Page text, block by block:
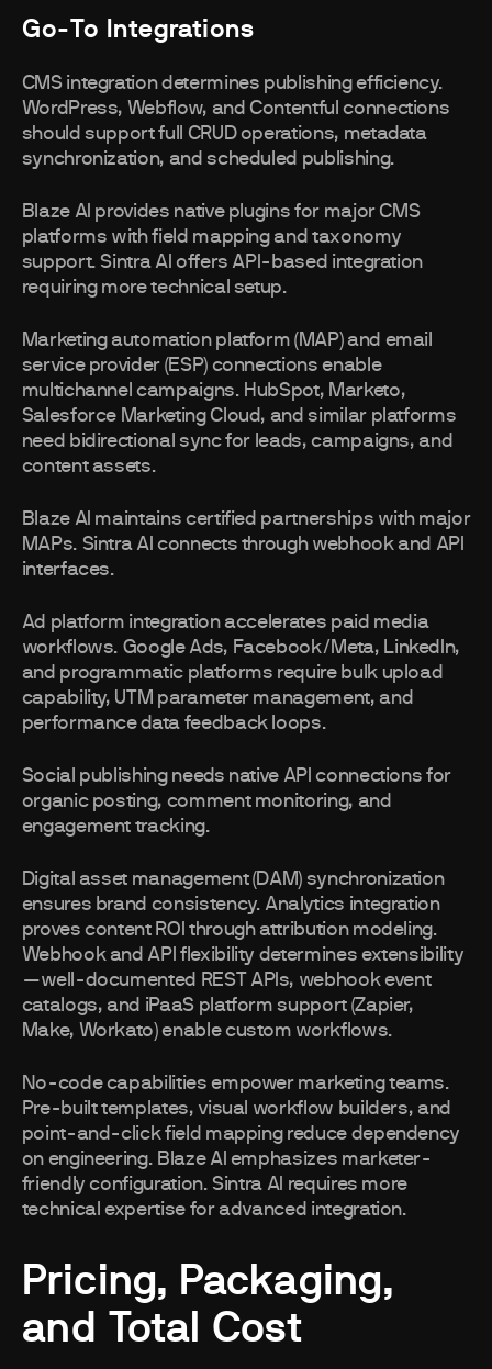
Go-To Integrations
CMS integration determines publishing efficiency.
WordPress, Webflow, and Contentful connections
should support full CRUD operations, metadata
synchronization, and scheduled publishing.
Blaze AI provides native plugins for major CMS
platforms with field mapping and taxonomy
support. Sintra AI offers API-based integration
requiring more technical setup.
Marketing automation platform (MAP) and email
service provider (ESP) connections enable
multichannel campaigns. HubSpot, Marketo,
Salesforce Marketing Cloud, and similar platforms
need bidirectional sync for leads, campaigns, and
content assets.
Blaze AI maintains certified partnerships with major
MAPs. Sintra AI connects through webhook and API
interfaces.
Ad platform integration accelerates paid media
workflows. Google Ads, Facebook/Meta, LinkedIn,
and programmatic platforms require bulk upload
capability, UTM parameter management, and
performance data feedback loops.
Social publishing needs native API connections for
organic posting, comment monitoring, and
engagement tracking.
Digital asset management (DAM) synchronization
ensures brand consistency. Analytics integration
proves content ROI through attribution modeling.
Webhook and API flexibility determines extensibility
—well-documented REST APIs, webhook event
catalogs, and iPaaS platform support (Zapier,
Make, Workato) enable custom workflows.
No-code capabilities empower marketing teams.
Pre-built templates, visual workflow builders, and
point-and-click field mapping reduce dependency
on engineering. Blaze AI emphasizes marketer-
friendly configuration. Sintra AI requires more
technical expertise for advanced integration.
Pricing, Packaging,
and Total Cost